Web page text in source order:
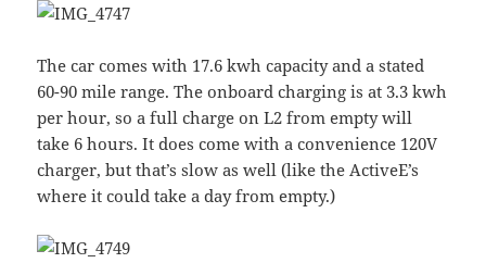
The car comes with 17.6 kwh capacity and a stated
60-90 mile range. The onboard charging is at 3.3 kwh
per hour, so a full charge on L2 from empty will
take 6 hours. It does come with a convenience 120V
charger, but that’s slow as well (like the ActiveE’s
where it could take a day from empty.)